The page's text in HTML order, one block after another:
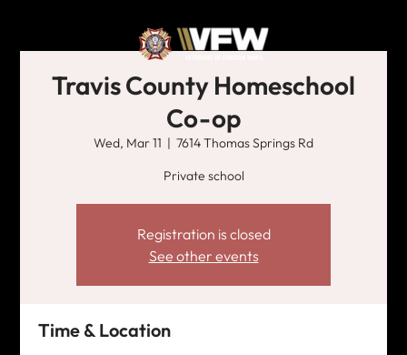
Travis County Homeschool
Co-op
Wed, Mar 11
  |
7614 Thomas Springs Rd
Private school
Registration is closed
See other events
Time & Location